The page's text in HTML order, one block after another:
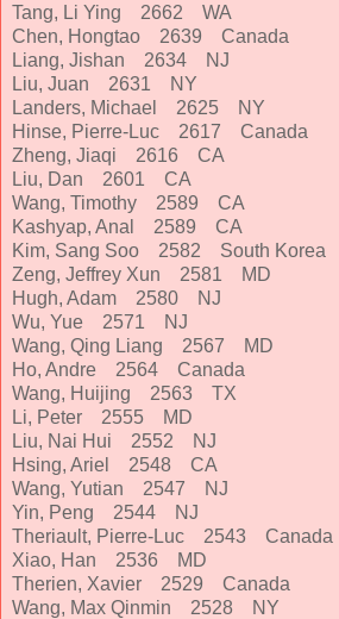
Tang, Li Ying 2662 WA
Chen, Hongtao 2639 Canada
Liang, Jishan 2634 NJ
Liu, Juan 2631 NY
Landers, Michael 2625 NY
Hinse, Pierre-Luc 2617 Canada
Zheng, Jiaqi 2616 CA
Liu, Dan 2601 CA
Wang, Timothy 2589 CA
Kashyap, Anal 2589 CA
Kim, Sang Soo 2582 South Korea
Zeng, Jeffrey Xun 2581 MD
Hugh, Adam 2580 NJ
Wu, Yue 2571 NJ
Wang, Qing Liang 2567 MD
Ho, Andre 2564 Canada
Wang, Huijing 2563 TX
Li, Peter 2555 MD
Liu, Nai Hui 2552 NJ
Hsing, Ariel 2548 CA
Wang, Yutian 2547 NJ
Yin, Peng 2544 NJ
Theriault, Pierre-Luc 2543 Canada
Xiao, Han 2536 MD
Therien, Xavier 2529 Canada
Wang, Max Qinmin 2528 NY